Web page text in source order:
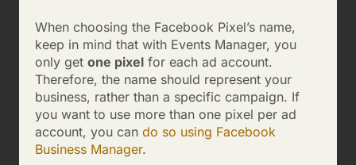
When choosing the Facebook Pixel’s name,
keep in mind that with Events Manager, you
only get one pixel for each ad account.
Therefore, the name should represent your
business, rather than a specific campaign. If
you want to use more than one pixel per ad
account, you can do so using Facebook
Business Manager.